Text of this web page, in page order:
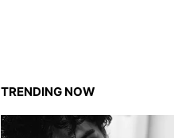
TRENDING NOW